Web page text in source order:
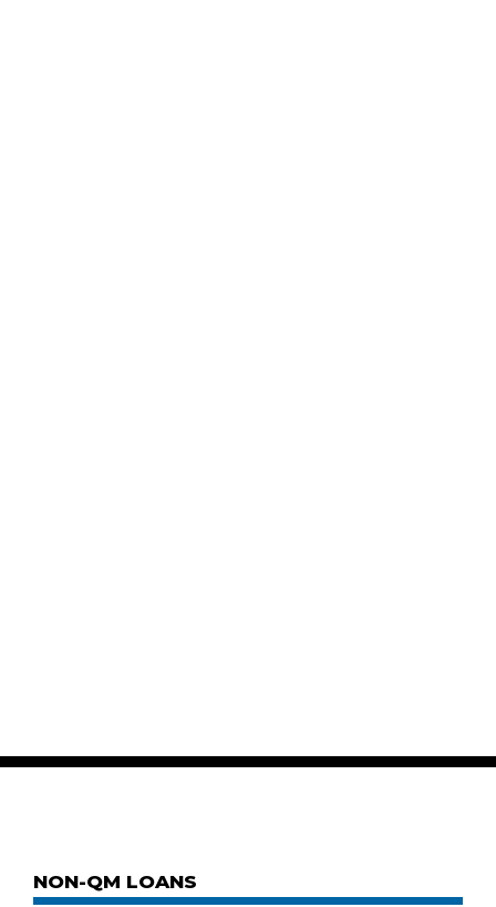
NON-QM LOANS